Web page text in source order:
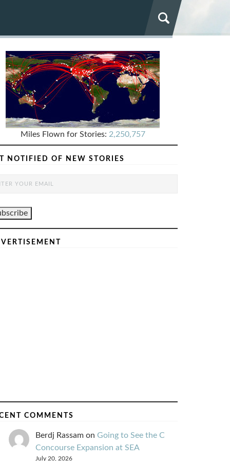
Miles Flown for Stories: 2,250,757
NOTIFIED OF NEW STORIES
COMMENTS
Berdj Rassamon Going to See the C
Concourse Expansion at SEA
July 20, 2026